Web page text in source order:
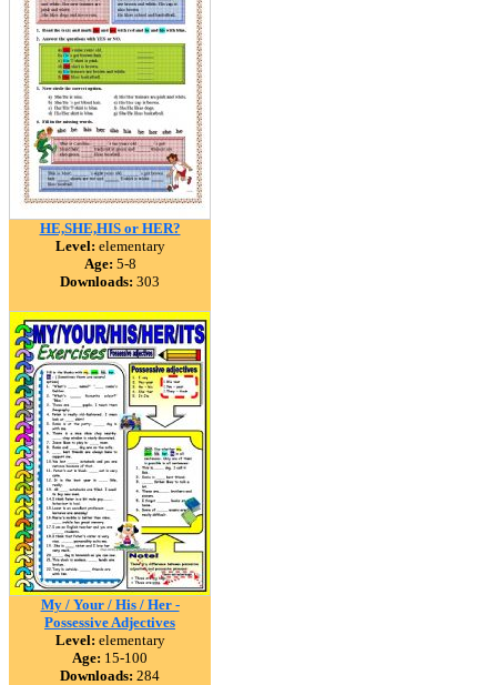
HE,SHE,HIS or HER?
Level: elementary
Age: 5-8
Downloads: 303
My / Your / His / Her -
Possessive Adjectives
Level: elementary
Age: 15-100
Downloads: 284